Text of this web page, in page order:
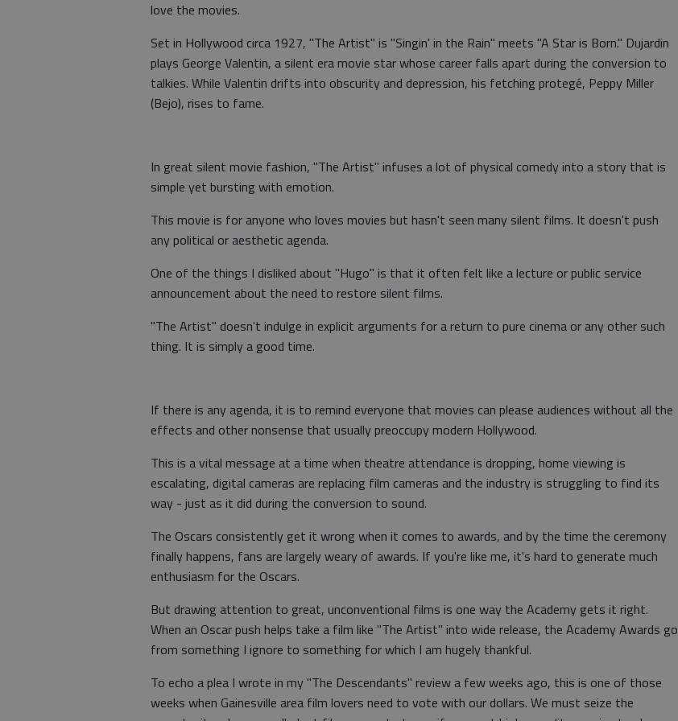
love the movies.
Set in Hollywood circa 1927, "The Artist" is "Singin' in the Rain" meets "A Star is Born." Dujardin
plays George Valentin, a silent era movie star whose career falls apart during the conversion to
talkies. While Valentin drifts into obscurity and depression, his fetching protegé, Peppy Miller
(Bejo), rises to fame.
In great silent movie fashion, "The Artist" infuses a lot of physical comedy into a story that is
simple yet bursting with emotion.
This movie is for anyone who loves movies but hasn't seen many silent films. It doesn't push
any political or aesthetic agenda.
One of the things I disliked about "Hugo" is that it often felt like a lecture or public service
announcement about the need to restore silent films.
"The Artist" doesn't indulge in explicit arguments for a return to pure cinema or any other such
thing. It is simply a good time.
If there is any agenda, it is to remind everyone that movies can please audiences without all the
effects and other nonsense that usually preoccupy modern Hollywood.
This is a vital message at a time when theatre attendance is dropping, home viewing is
escalating, digital cameras are replacing film cameras and the industry is struggling to find its
way - just as it did during the conversion to sound.
The Oscars consistently get it wrong when it comes to awards, and by the time the ceremony
finally happens, fans are largely weary of awards. If you're like me, it's hard to generate much
enthusiasm for the Oscars.
But drawing attention to great, unconventional films is one way the Academy gets it right.
When an Oscar push helps take a film like "The Artist" into wide release, the Academy Awards go
from something I ignore to something for which I am hugely thankful.
To echo a plea I wrote in my "The Descendants" review a few weeks ago, this is one of those
weeks when Gainesville area film lovers need to vote with our dollars. We must seize the